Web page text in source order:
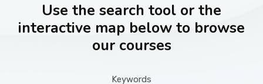
Use the search tool or the
interactive map below to browse
our courses
Keywords